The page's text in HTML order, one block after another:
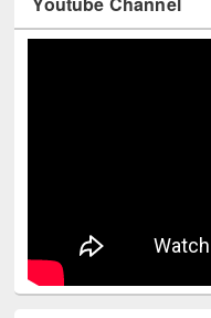
Youtube Channel